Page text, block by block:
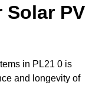
Solar PV
in PL21 0 is
and longevity of